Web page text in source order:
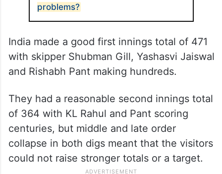
problems?
India made a good first innings total of 471
with skipper Shubman Gill, Yashasvi Jaiswal
and Rishabh Pant making hundreds.
They had a reasonable second innings total
of 364 with KL Rahul and Pant scoring
centuries, but middle and late order
collapse in both digs meant that the visitors
could not raise stronger totals or a target.